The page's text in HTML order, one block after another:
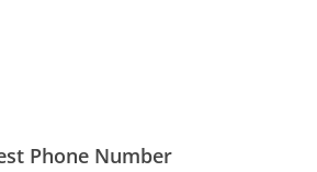
Phone Number